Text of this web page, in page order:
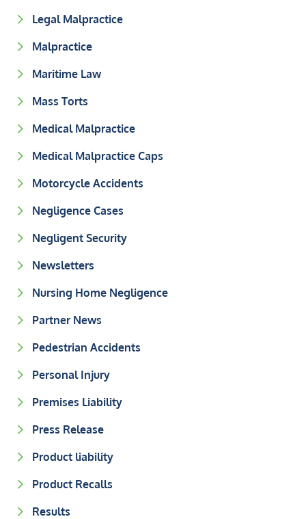
Legal Malpractice
Malpractice
Maritime Law
Mass Torts
Medical Malpractice
Medical Malpractice Caps
Motorcycle Accidents
Negligence Cases
Negligent Security
Newsletters
Nursing Home Negligence
Partner News
Pedestrian Accidents
Personal Injury
Premises Liability
Press Release
Product liability
Product Recalls
Results